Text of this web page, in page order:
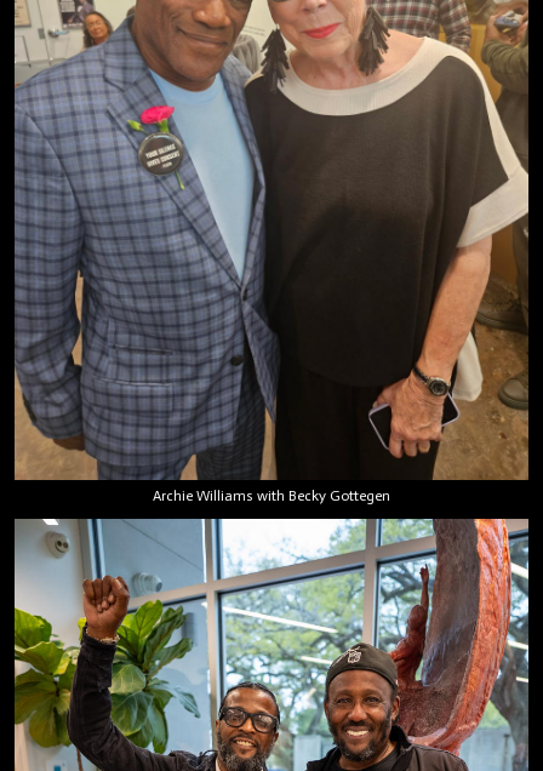
Archie Williams with Becky Gottegen